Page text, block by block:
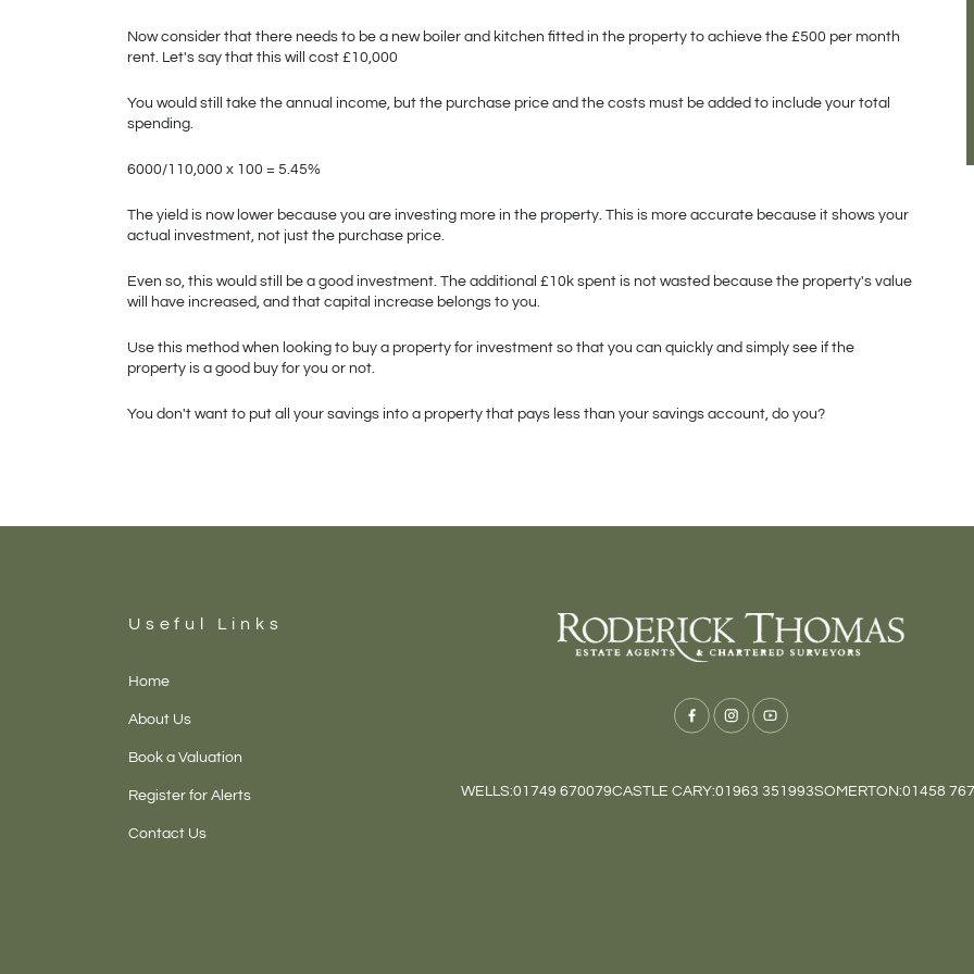
Now consider that there needs to be a new boiler and kitchen fitted in the property to achieve the £500 per month
rent. Let's say that this will cost £10,000
You would still take the annual income, but the purchase price and the costs must be added to include your total
spending.
6000/110,000 x 100 = 5.45%
The yield is now lower because you are investing more in the property. This is more accurate because it shows your
actual investment, not just the purchase price.
Even so, this would still be a good investment. The additional £10k spent is not wasted because the property's value
will have increased, and that capital increase belongs to you.
Use this method when looking to buy a property for investment so that you can quickly and simply see if the
property is a good buy for you or not.
You don't want to put all your savings into a property that pays less than your savings account, do you?
WELLS:01749 670079CASTLE CARY:01963 351993SOMERTON:01458
Useful Links
Home
About Us
Book a Valuation
Register for Alerts
Contact Us